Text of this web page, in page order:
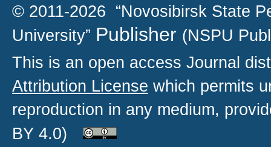
© 2011-2026 “Novosibirsk State
University” Publisher (NSPU
This is an open access Journal
Attribution License which permits
reproduction in any medium,
BY 4.0)